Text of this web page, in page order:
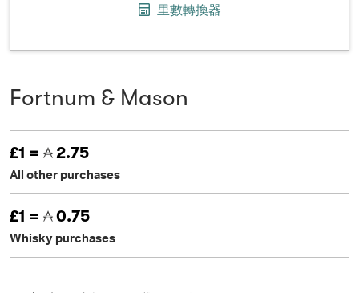
里數轉換器
Fortnum & Mason
£1 = 2.75
All other purchases
£1 = 0.75
Whisky purchases